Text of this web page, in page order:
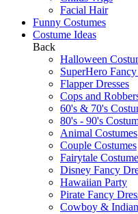
Facial Hair
Funny Costumes
Costume Ideas
Back
Halloween
SuperHero
Flapper Dresses
Cops and
60's & 70's
80's - 90's
Animal Costumes
Couple Costumes
Fairytale
Disney Fancy
Hawaiian Party
Pirate Fancy
Cowboy &